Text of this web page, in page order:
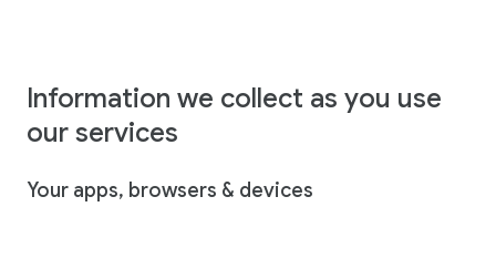
Information we collect as you use
our services
Your apps, browsers & devices